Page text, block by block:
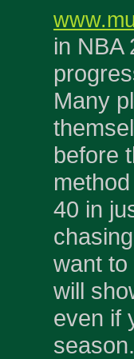
in NBA
Many
before
40 in
want to
will
even if
season.